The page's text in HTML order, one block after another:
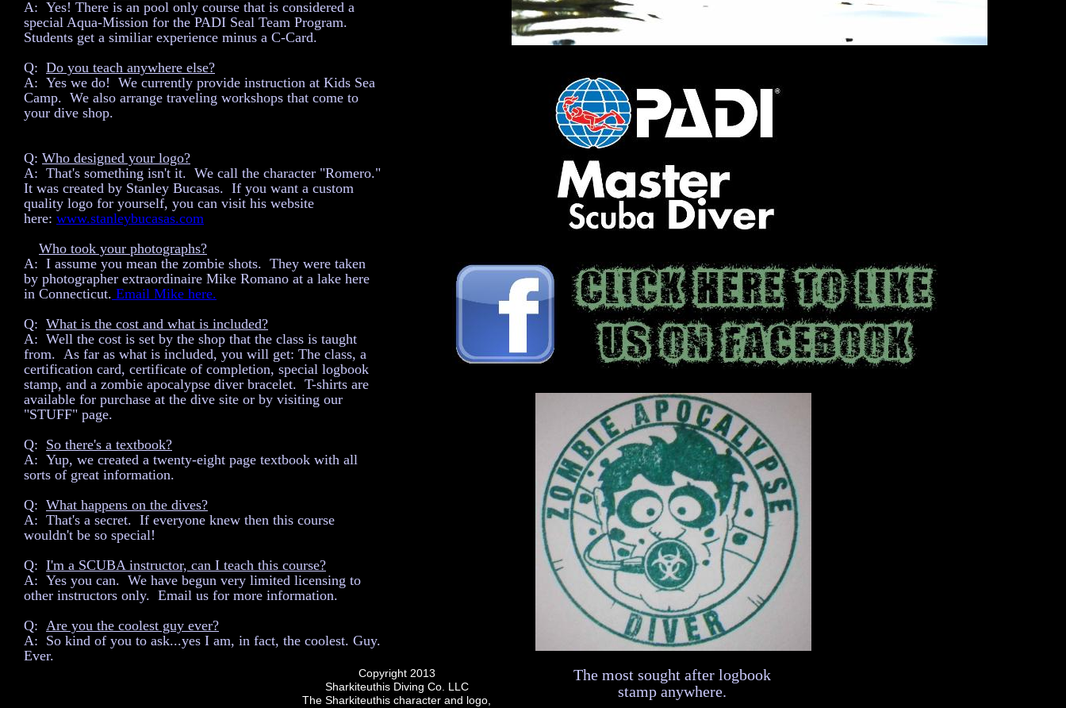
Copyright 2013
Sharkiteuthis Diving Co. LLC
The Sharkiteuthis character and logo,
A: Yes! There is an pool only course that is considered a
special Aqua-Mission for the PADI Seal Team Program.
Students get a similiar experience minus a C-Card.
Q: Do you teach anywhere else?
A: Yes we do! We currently provide instruction at Kids Sea
Camp. We also arrange traveling workshops that come to
your dive shop.
Q: Who designed your logo?
A: That's something isn't it. We call the character "Romero."
It was created by Stanley Bucasas. If you want a custom
quality logo for yourself, you can visit his website
here: www.stanleybucasas.com
Who took your photographs?
A: I assume you mean the zombie shots. They were taken
by photographer extraordinaire Mike Romano at a lake here
in Connecticut. Email Mike here.
Q: What is the cost and what is included?
A: Well the cost is set by the shop that the class is taught
from. As far as what is included, you will get: The class, a
certification card, certificate of completion, special logbook
stamp, and a zombie apocalypse diver bracelet. T-shirts are
available for purchase at the dive site or by visiting our
"STUFF" page.
Q: So there's a textbook?
A: Yup, we created a twenty-eight page textbook with all
sorts of great information.
Q: What happens on the dives?
A: That's a secret. If everyone knew then this course
wouldn't be so special!
Q: I'm a SCUBA instructor, can I teach this course?
A: Yes you can. We have begun very limited licensing to
other instructors only. Email us for more information.
Q: Are you the coolest guy ever?
A: So kind of you to ask...yes I am, in fact, the coolest. Guy.
Ever.
The most sought after logbook
stamp anywhere.